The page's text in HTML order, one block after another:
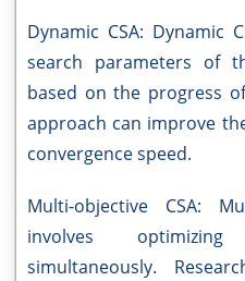
Dynamic CSA: Dynamic
search parameters of
based on the progress
approach can improve
convergence speed.
Multi-objective CSA:
involves
simultaneously.